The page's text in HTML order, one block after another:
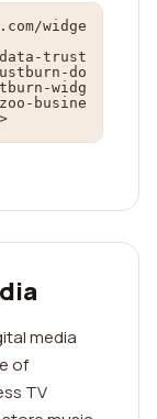
widge
trust
do
widg
busine
media
of
TV